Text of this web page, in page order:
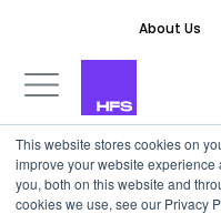
This website stores cookies on
improve your website
you, both on this website and
cookies we use, see our Privacy
About Us
Research &